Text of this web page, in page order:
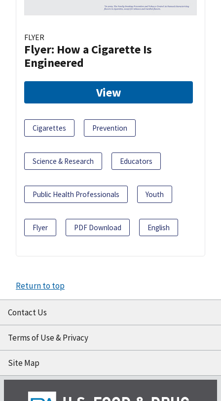
FLYER
Flyer: How a Cigarette Is
Engineered
View
Cigarettes Prevention
Science & Research Educators
Public Health Professionals Youth
Flyer PDF Download English
Return to top
Contact Us
Terms of Use & Privacy
Site Map